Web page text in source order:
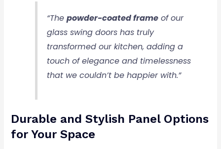
“The powder-coated frameof our
glass swing doors has truly
transformed our kitchen, adding a
touch of elegance and timelessness
that we couldn’t be happier with.”
Durable and Stylish Panel Options
for Your Space